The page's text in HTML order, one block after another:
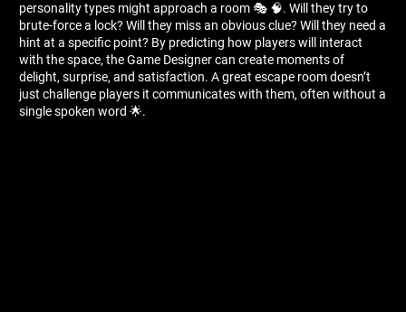
personality types might approach a room 🎭 🧠. Will they try to
brute-force a lock? Will they miss an obvious clue? Will they need a
hint at a specific point? By predicting how players will interact
with the space, the Game Designer can create moments of
delight, surprise, and satisfaction. A great escape room doesn’t
just challenge players it communicates with them, often without a
single spoken word 🌟.